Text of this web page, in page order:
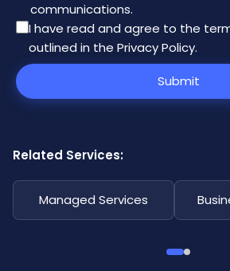
communications.
I have read and agree to the
outlined in the Privacy Policy.
Submit
Related Services:
Managed Services